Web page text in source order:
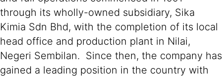
through its wholly-owned subsidiary, Sika
Kimia Sdn Bhd, with the completion of its local
head office and production plant in Nilai,
Negeri Sembilan. Since then, the company has
gained a leading position in the country with